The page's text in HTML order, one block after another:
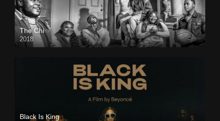
The Chi
2018
Black Is King